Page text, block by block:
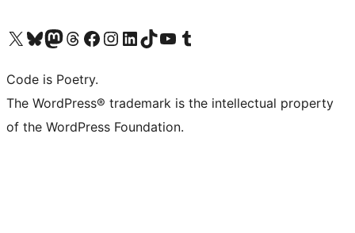
Visit our X (formerly Twitter) account
Visit our Bluesky account
Visit our Mastodon account
Visit our Threads account
Visit our Facebook page
Visit our Instagram account
Visit our LinkedIn account
Visit our TikTok account
Visit our YouTube channel
Visit our Tumblr account
Code is Poetry.
The WordPress® trademark is the intellectual property
of the WordPress Foundation.